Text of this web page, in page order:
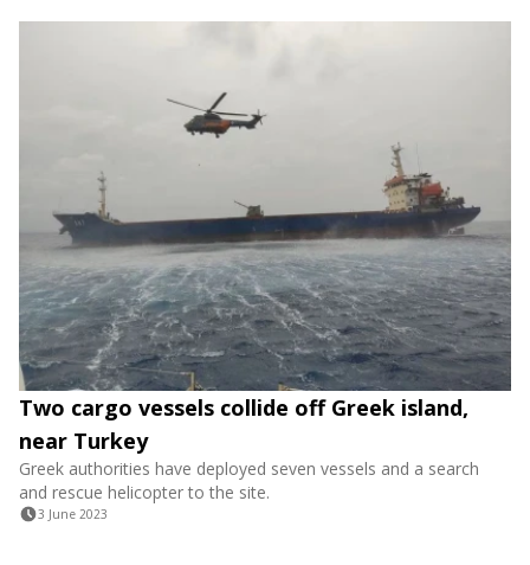
Two cargo vessels collide off Greek island,
near Turkey
Greek authorities have deployed seven vessels and a search
and rescue helicopter to the site.
3 June 2023